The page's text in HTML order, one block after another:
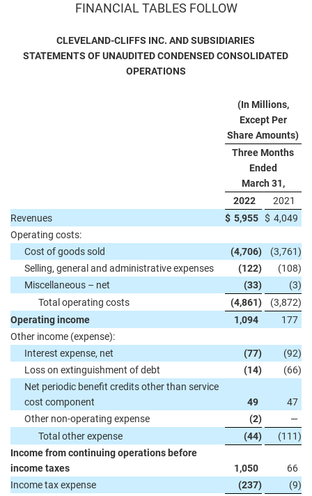
FINANCIAL TABLES FOLLOW
CLEVELAND-CLIFFS INC. AND SUBSIDIARIES
STATEMENTS OF UNAUDITED CONDENSED CONSOLIDATED
OPERATIONS
(In Millions,
Except Per
Share Amounts)
Three Months
Ended
March 31,
2022
2021
Revenues
$ 5,955 $ 4,049
Operating costs:
Cost of goods sold
(4,706) (3,761)
Selling, general and administrative expenses
(122) (108)
Miscellaneous – net
(33) (3)
Total operating costs
(4,861) (3,872)
Operating income
1,094
177
Other income (expense):
Interest expense, net
(77) (92)
Loss on extinguishment of debt
(14) (66)
Net periodic benefit credits other than service
cost component
49
47
Other non-operating expense
(2)
—
Total other expense
(44) (111)
Income from continuing operations before
income taxes
1,050
66
Income tax expense
(237) (9)